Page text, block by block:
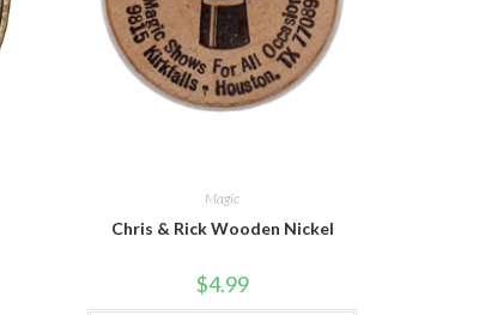
Magic
Chris & Rick Wooden Nickel
$4.99